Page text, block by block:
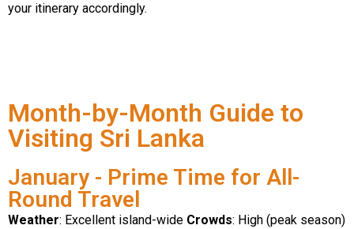
your itinerary accordingly.
Month-by-Month Guide to
Visiting Sri Lanka
January - Prime Time for All-
Round Travel
Weather: Excellent island-wide Crowds: High (peak season)